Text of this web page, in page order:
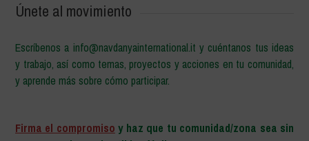
Únete al movimiento
Escríbenos a info@navdanyainternational.it y cuéntanos tus ideas
y trabajo, así como temas, proyectos y acciones en tu comunidad,
y aprende más sobre cómo participar.
Firma el compromiso y haz que tu comunidad/zona sea sin